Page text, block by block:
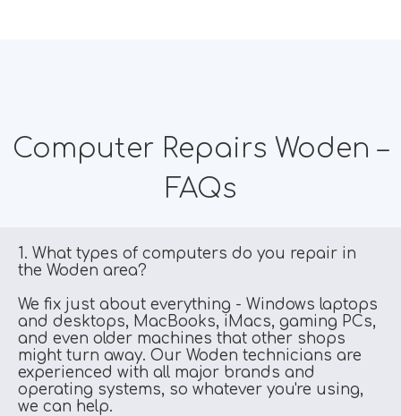
Computer Repairs Woden –
FAQs
1. What types of computers do you repair in
the Woden area?
We fix just about everything - Windows laptops
and desktops, MacBooks, iMacs, gaming PCs,
and even older machines that other shops
might turn away. Our Woden technicians are
experienced with all major brands and
operating systems, so whatever you're using,
we can help.